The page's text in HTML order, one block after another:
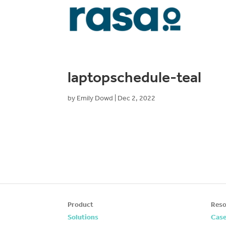
laptopschedule-teal
by Emily Dowd Dec 2, 2022
Product
Solutions